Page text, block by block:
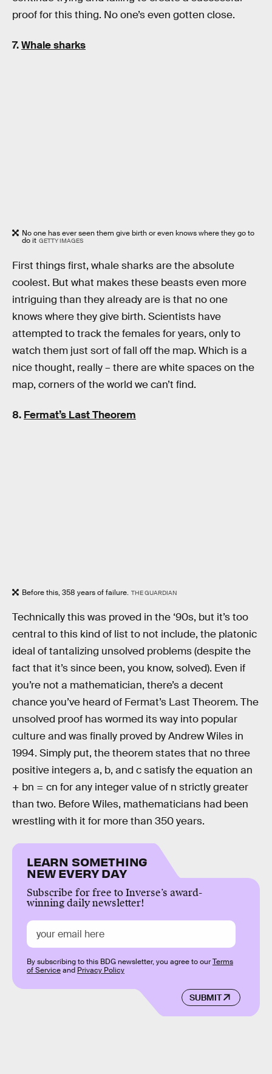
proof for this thing. No one’s even gotten close.
7.Whale sharks
No one has ever seen them give birth or even knows where they go to
do it GETTY IMAGES
First things first, whale sharks are the absolute
coolest. But what makes these beasts even more
intriguing than they already are is that no one
knows where they give birth. Scientists have
attempted to track the females for years, only to
watch them just sort of fall off the map. Which is a
nice thought, really – there are white spaces on the
map, corners of the world we can’t find.
8. Fermat’s Last Theorem
Before this, 358 years of failure. THE GUARDIAN
Technically this was proved in the ‘90s, but it’s too
central to this kind of list to not include, the platonic
ideal of tantalizing unsolved problems (despite the
fact that it’s since been, you know, solved). Even if
you’re not a mathematician, there’s a decent
chance you’ve heard of Fermat’s Last Theorem. The
unsolved proof has wormed its way into popular
culture and was finally proved by Andrew Wiles in
1994. Simply put, the theorem states that no three
positive integers a, b, and c satisfy the equation an
+ bn = cn for any integer value of n strictly greater
than two. Before Wiles, mathematicians had been
wrestling with it for more than 350 years.
LEARN SOMETHING
NEW EVERY DAY
Subscribe for free to Inverse’s award-
winning daily newsletter!
SUBMIT
By subscribing to this BDG newsletter, you agree to ourTerms
of Serviceand Privacy Policy